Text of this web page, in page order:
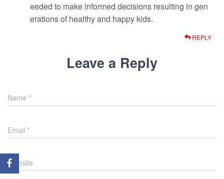
eeded to make informed decisions resulting in gen
erations of healthy and happy kids.
REPLY
Leave a Reply
Name *
Email *
Website